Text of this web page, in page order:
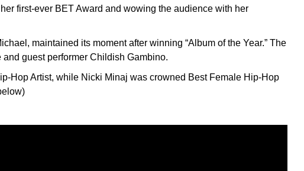
first-ever BET Award and wowing the audience with her
maintained its moment after winning “Album of the Year.” The
guest performer Childish Gambino.
Hop Artist, while Nicki Minaj was crowned Best Female Hip-Hop